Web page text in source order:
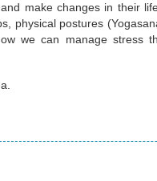
make changes in their
physical postures
we can manage stress